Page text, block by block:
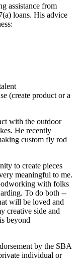
assistance from
loans. His advice
(create product or a
with the outdoor
He recently
custom fly rod
to create pieces
meaningful to me.
with folks
To do both --
will be loved and
creative side and
beyond
by the SBA
individual or